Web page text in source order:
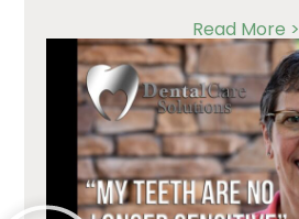
Read More >